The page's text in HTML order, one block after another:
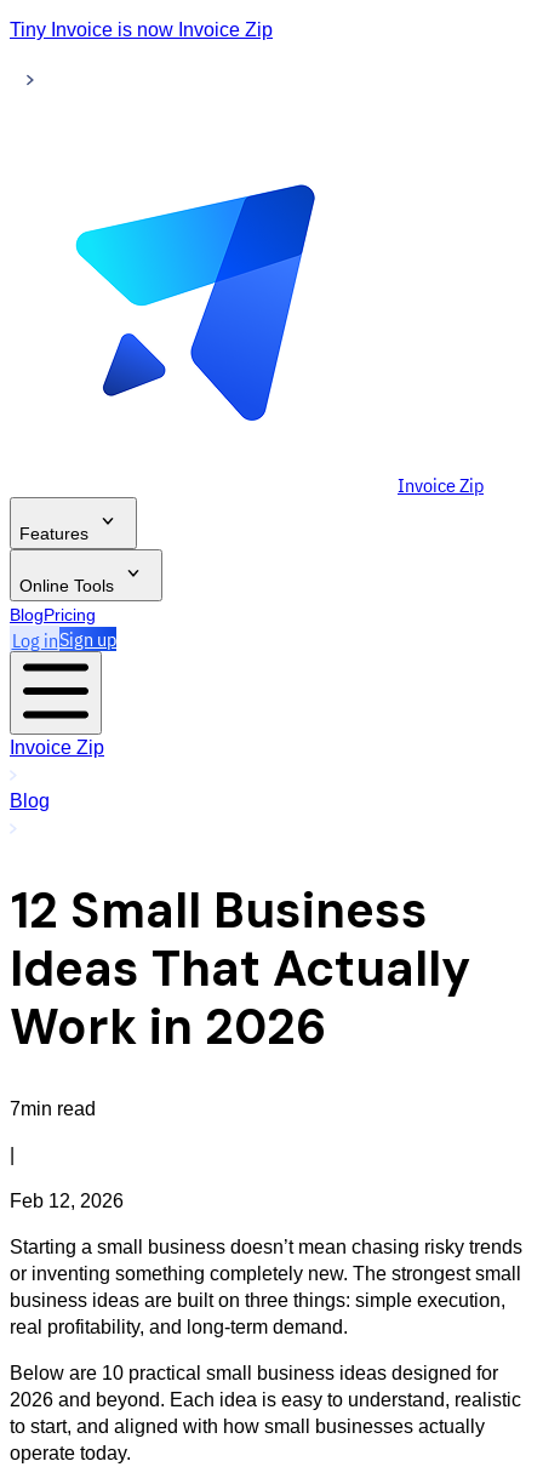
Tiny Invoice is now Invoice Zip
Invoice Zip
Features
Online Tools
BlogPricing
Log inSign up
Invoice Zip
Blog
12 Small Business
Ideas That Actually
Work in 2026
7min read
Feb 12, 2026
Starting a small business doesn’t mean chasing risky trends
or inventing something completely new. The strongest small
business ideas are built on three things: simple execution,
real profitability, and long-term demand.
Below are 10 practical small business ideas designed for
2026 and beyond. Each idea is easy to understand, realistic
to start, and aligned with how small businesses actually
operate today.